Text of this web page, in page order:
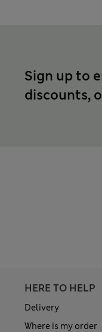
Sign up to
discounts,
HERE TO HELP
Delivery
Where is my order